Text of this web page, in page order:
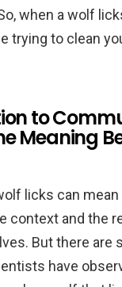
when a wolf
trying to clean
to
Meaning
licks can
context and the
But there are
have